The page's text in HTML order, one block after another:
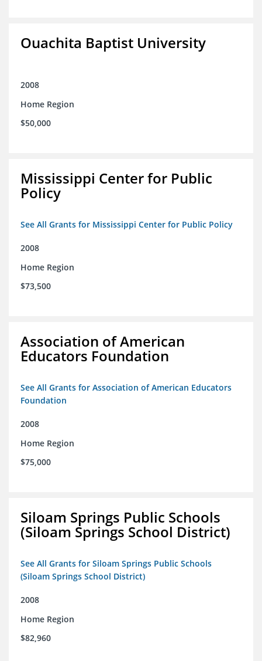
Ouachita Baptist University
2008
Home Region
$50,000
Mississippi Center for Public
Policy
See All Grants for Mississippi Center for Public Policy
2008
Home Region
$73,500
Association of American
Educators Foundation
See All Grants for Association of American Educators
Foundation
2008
Home Region
$75,000
Siloam Springs Public Schools
(Siloam Springs School District)
See All Grants for Siloam Springs Public Schools
(Siloam Springs School District)
2008
Home Region
$82,960